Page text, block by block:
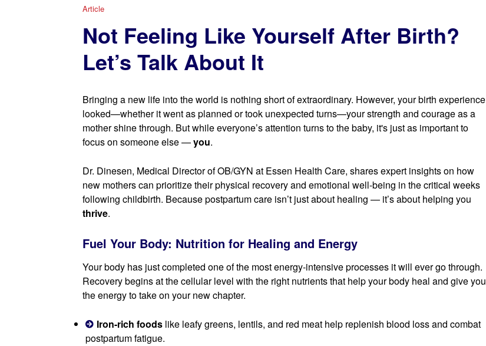
Article
Not Feeling Like Yourself After Birth?
Let’s Talk About It
Bringing a new life into the world is nothing short of extraordinary. However, your birth experience
looked—whether it went as planned or took unexpected turns—your strength and courage as a
mother shine through. But while everyone’s attention turns to the baby, it's just as important to
focus on someone else —you.
Dr. Dinesen, Medical Director of OB/GYN at Essen Health Care, shares expert insights on how
new mothers can prioritize their physical recovery and emotional well-being in the critical weeks
following childbirth. Because postpartum care isn’t just about healing — it’s about helping you
thrive.
Fuel Your Body: Nutrition for Healing and Energy
Your body has just completed one of the most energy-intensive processes it will ever go through.
Recovery begins at the cellular level with the right nutrients that help your body heal and give you
the energy to take on your new chapter.
Iron-rich foods like leafy greens, lentils, and red meat help replenish blood loss and combat
postpartum fatigue.